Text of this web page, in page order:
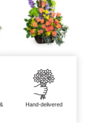
Hand-delivered